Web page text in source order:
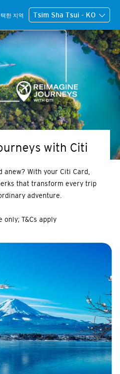
한 지역 Tsim Sha Tsui - KO
with Citi
anew? With your Citi Card,
that transform every trip
adventure.
only; T&Cs apply